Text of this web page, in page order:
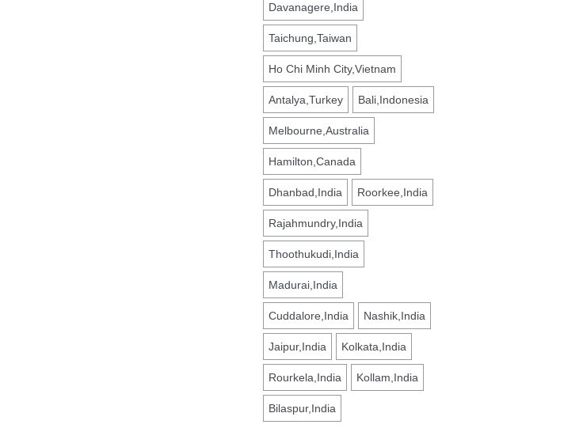
Davanagere,India
Taichung,Taiwan
Ho Chi Minh City,Vietnam
Antalya,Turkey Bali,Indonesia
Melbourne,Australia
Hamilton,Canada
Dhanbad,India Roorkee,India
Rajahmundry,India
Thoothukudi,India
Madurai,India
Cuddalore,India Nashik,India
Jaipur,India Kolkata,India
Rourkela,India Kollam,India
Bilaspur,India